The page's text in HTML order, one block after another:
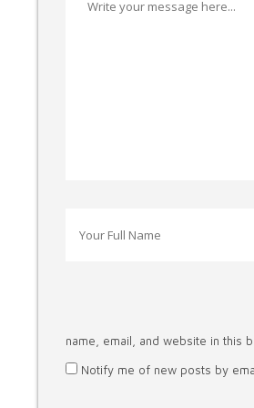
name, email, and website in this
Notify me of new posts by